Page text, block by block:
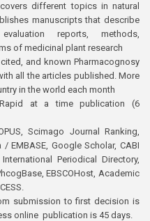
different topics in natural
manuscripts that describe
reports, methods,
of medicinal plant research
and known Pharmacognosy
all the articles published. More
in the world each month
at a time publication (6
Scimago Journal Ranking,
EMBASE, Google Scholar, CABI
Periodical Directory,
EBSCOHost, Academic
submission to first decision is
online publication is 45 days.